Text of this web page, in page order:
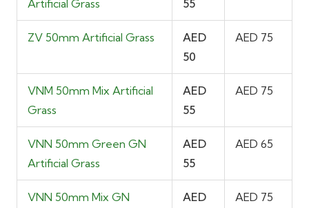
Artificial Grass
55
ZV 50mm Artificial Grass
AED
50
AED 75
VNM 50mm Mix Artificial
Grass
AED
55
AED 75
VNN 50mm Green GN
Artificial Grass
AED
55
AED 65
VNN 50mm Mix GN
AED
AED 75